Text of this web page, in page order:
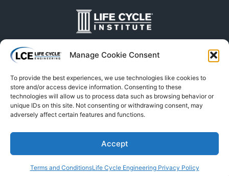
Manage Cookie Consent
To provide the best experiences, we use technologies like cookies to
store and/or access device information. Consenting to these
technologies will allow us to process data such as browsing behavior or
unique IDs on this site. Not consenting or withdrawing consent, may
adversely affect certain features and functions.
Accept
Terms and ConditionsLife Cycle Engineering Privacy Policy
The Life Cycle Institute is dedicated to human performance
improvement. We offer world-class programs and training
engineering, and instructional design.
Terms & Conditions Trademarks & Usage
i
a
-
p